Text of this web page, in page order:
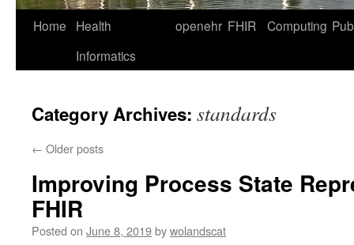
Home
Health
Informatics
openehr FHIR Computing
Category Archives: standards
← Older posts
Improving Process State
FHIR
Posted on June 8, 2019bywolandscat